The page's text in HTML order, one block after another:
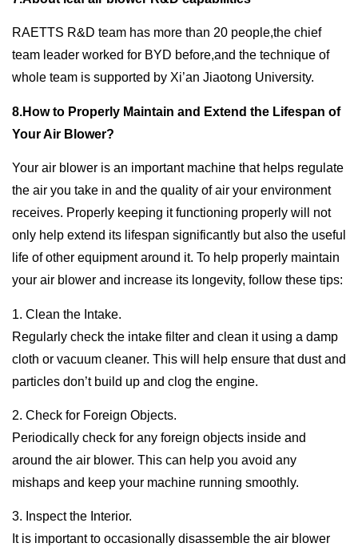
RAETTS R&D team has more than 20 people,the chief
team leader worked for BYD before,and the technique of
whole team is supported by Xi’an Jiaotong University.
8.How to Properly Maintain and Extend the Lifespan of
Your Air Blower?
Your air blower is an important machine that helps regulate
the air you take in and the quality of air your environment
receives. Properly keeping it functioning properly will not
only help extend its lifespan significantly but also the useful
life of other equipment around it. To help properly maintain
your air blower and increase its longevity, follow these tips:
1. Clean the Intake.
Regularly check the intake filter and clean it using a damp
cloth or vacuum cleaner. This will help ensure that dust and
particles don’t build up and clog the engine.
2. Check for Foreign Objects.
Periodically check for any foreign objects inside and
around the air blower. This can help you avoid any
mishaps and keep your machine running smoothly.
3. Inspect the Interior.
It is important to occasionally disassemble the air blower